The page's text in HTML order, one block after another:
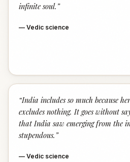
infinite soul. ”
— Vedic science
“India includes so much because
excludes nothing. It goes without
that India saw emerging from the
stupendous. ”
— Vedic science